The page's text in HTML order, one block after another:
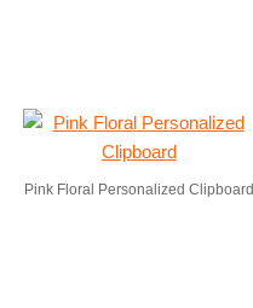
Pink Floral Personalized Clipboard